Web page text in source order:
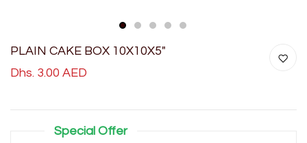
1 2 3 4 5
PLAIN CAKE BOX 10X10X5"
Dhs. 3.00 AED
Special Offer